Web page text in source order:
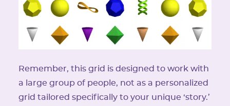
Remember, this grid is designed to work with
a large group of people, not as a personalized
grid tailored specifically to your unique ‘story.’